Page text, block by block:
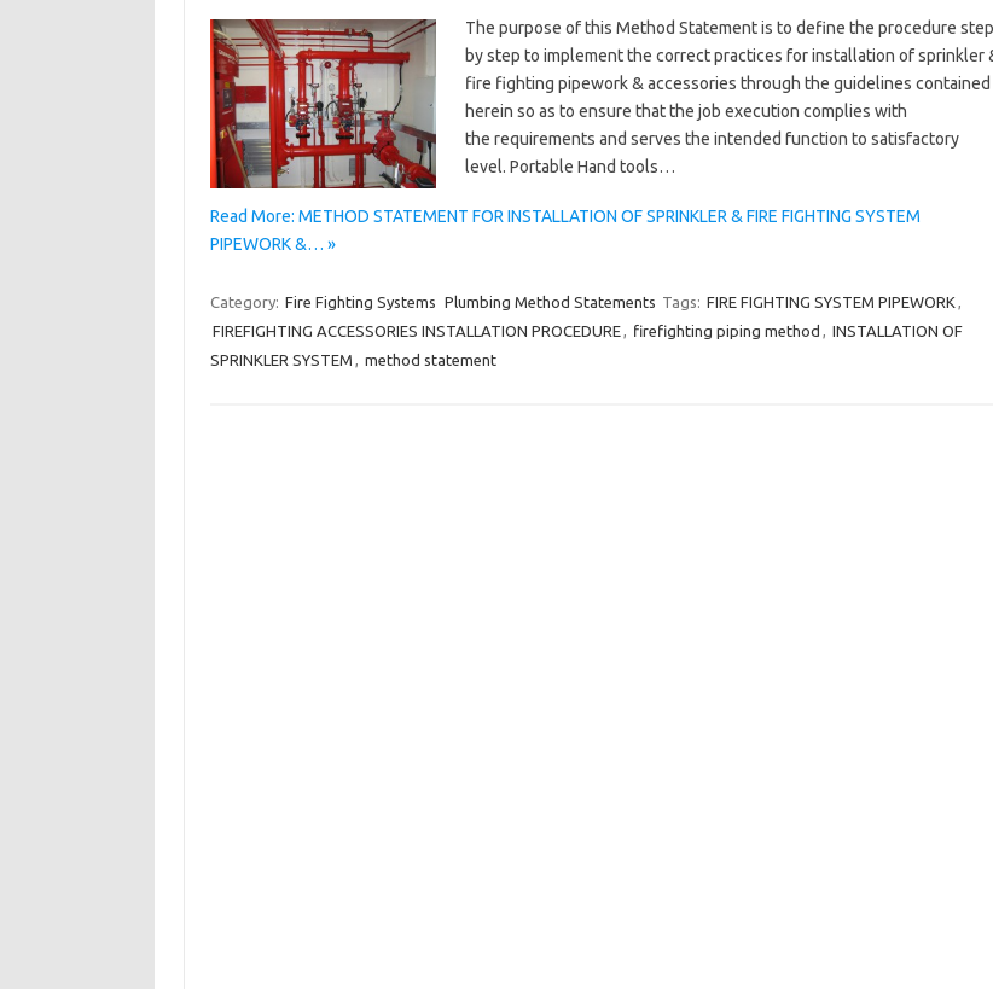
The purpose of this Method Statement is to define the procedure step
by step to implement the correct practices for installation of sprinkler
fire fighting pipework & accessories through the guidelines contained
herein so as to ensure that the job execution complies with
the requirements and serves the intended function to satisfactory
level. Portable Hand tools…
Read More: METHOD STATEMENT FOR INSTALLATION OF SPRINKLER & FIRE FIGHTING SYSTEM
PIPEWORK &… »
Category: Fire Fighting Systems Plumbing Method Statements Tags: FIRE FIGHTING SYSTEM PIPEWORK ,
FIREFIGHTING ACCESSORIES INSTALLATION PROCEDURE, firefighting piping method , INSTALLATION OF
SPRINKLER SYSTEM , method statement